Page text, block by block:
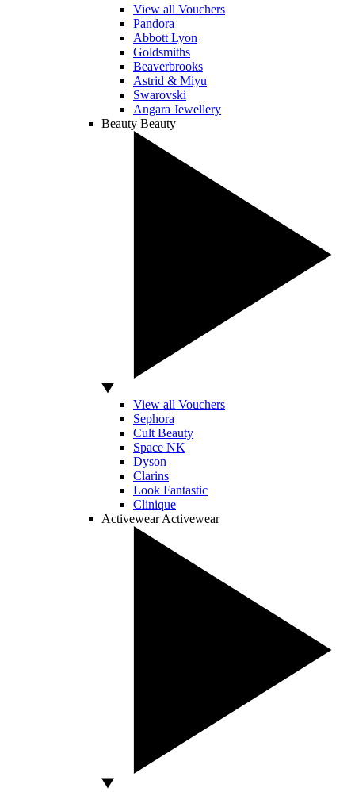
View all Vouchers
Pandora
Abbott Lyon
Goldsmiths
Beaverbrooks
Astrid & Miyu
Swarovski
Angara Jewellery
Beauty Beauty
View all Vouchers
Sephora
Cult Beauty
Space NK
Dyson
Clarins
Look Fantastic
Clinique
Activewear Activewear